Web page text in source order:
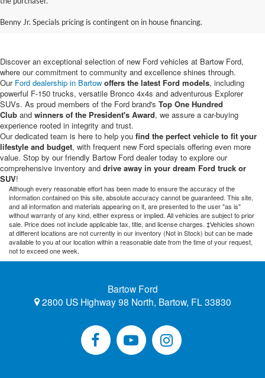
Benny Jr. Specials pricing is contingent on in house financing.
Bartow, FL
Discover an exceptional selection of new Ford vehicles at Bartow Ford,
where our commitment to community and excellence shines through.
Our Ford dealership in Bartow offers the latest Ford models, including
powerful F-150 trucks, versatile Bronco 4x4s and adventurous Explorer
SUVs. As proud members of the Ford brand's Top One Hundred
Club and winners of the President's Award, we assure a car-buying
experience rooted in integrity and trust.
Our dedicated team is here to help you find the perfect vehicle to fit your
lifestyle and budget, with frequent new Ford specials offering even more
value. Stop by our friendly Bartow Ford dealer today to explore our
comprehensive inventory and drive away in your dream Ford truck or
SUV!
Although every reasonable effort has been made to ensure the accuracy of the
information contained on this site, absolute accuracy cannot be guaranteed. This site,
and all information and materials appearing on it, are presented to the user "as is"
without warranty of any kind, either express or implied. All vehicles are subject to prior
sale. Price does not include applicable tax, title, and license charges. ‡Vehicles shown
at different locations are not currently in our inventory (Not in Stock) but can be made
available to you at our location within a reasonable date from the time of your request,
not to exceed one week.
Bartow Ford
2800 US Highway 98 North, Bartow, FL 33830